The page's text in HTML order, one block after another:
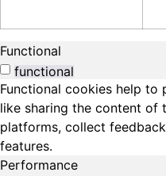
Functional
functional
Functional cookies help
like sharing the content of
platforms, collect
features.
Performance